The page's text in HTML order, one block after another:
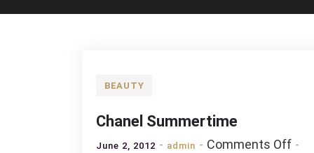
BEAUTY
Chanel Summertime
June 2, 2012 admin Comments Offon